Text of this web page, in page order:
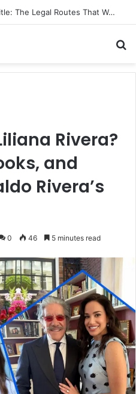
Sell a Junk Car Without a Title: The Legal Routes That Work
Rivera?
and
Rivera’s
0 46 5 minutes read